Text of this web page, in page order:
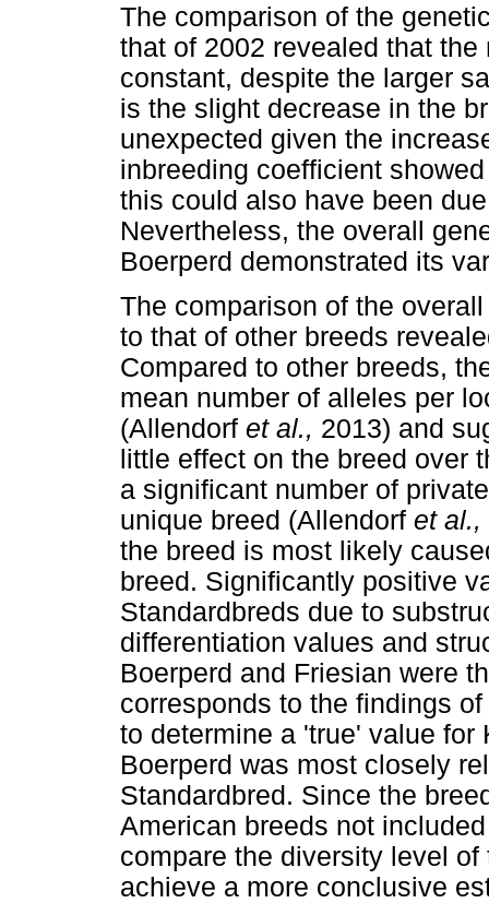
The comparison of the
that of 2002 revealed that
constant, despite the larger
is the slight decrease in the
unexpected given the
inbreeding coefficient
this could also have been
Nevertheless, the overall
Boerperd demonstrated its
The comparison of the
to that of other breeds
Compared to other breeds,
mean number of alleles per
(Allendorf et al., 2013) and
little effect on the breed over
a significant number of
unique breed (Allendorf et al.,
the breed is most likely
breed. Significantly positive
Standardbreds due to
differentiation values and
Boerperd and Friesian were
corresponds to the findings
to determine a 'true' value for
Boerperd was most closely
Standardbred. Since the
American breeds not
compare the diversity level
achieve a more conclusive